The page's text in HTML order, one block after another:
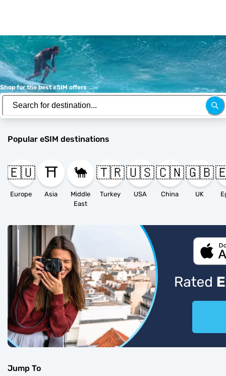
Shop for the best eSIM offers
Popular eSIM destinations
🇪🇺
Europe
⛩️
Asia
🐪
Middle
East
🇹🇷
Turkey
🇺🇸
USA
🇨🇳
China
🇬🇧
UK
Jump To